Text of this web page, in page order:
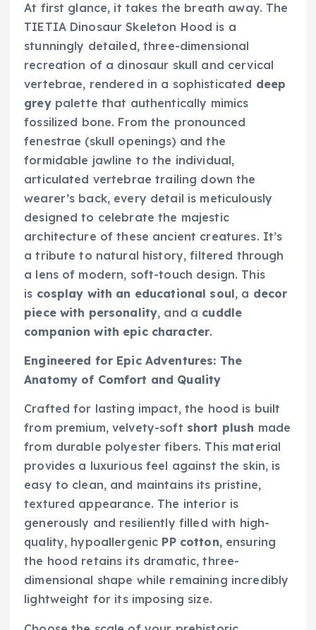
At first glance, it takes the breath away. The
TIETIA Dinosaur Skeleton Hood is a
stunningly detailed, three-dimensional
recreation of a dinosaur skull and cervical
vertebrae, rendered in a sophisticated deep
greypalette that authentically mimics
fossilized bone. From the pronounced
fenestrae (skull openings) and the
formidable jawline to the individual,
articulated vertebrae trailing down the
wearer’s back, every detail is meticulously
designed to celebrate the majestic
architecture of these ancient creatures. It’s
a tribute to natural history, filtered through
a lens of modern, soft-touch design. This
is cosplay with an educational soul, a decor
piece with personality, and a cuddle
companion with epic character.
Engineered for Epic Adventures: The
Anatomy of Comfort and Quality
Crafted for lasting impact, the hood is built
from premium, velvety-soft short plush made
from durable polyester fibers. This material
provides a luxurious feel against the skin, is
easy to clean, and maintains its pristine,
textured appearance. The interior is
generously and resiliently filled with high-
quality, hypoallergenic PP cotton, ensuring
the hood retains its dramatic, three-
dimensional shape while remaining incredibly
lightweight for its imposing size.